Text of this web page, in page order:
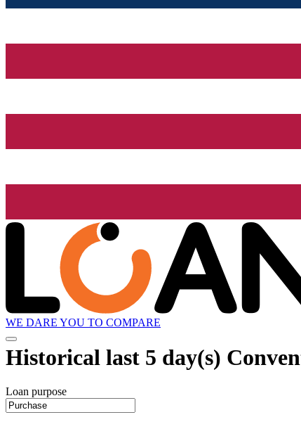
WE DARE YOU TO COMPARE
Historical last 5 day(s)
Loan purpose